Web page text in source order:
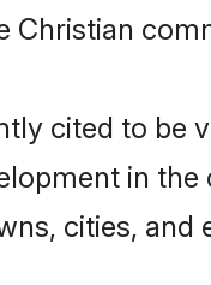
Christian
cited to
in
cities,